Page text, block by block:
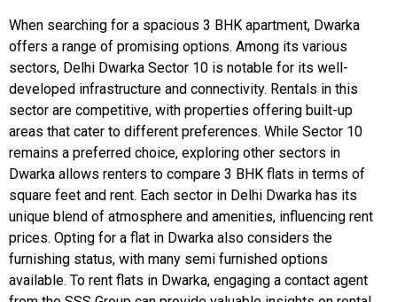
When searching for a spacious 3 BHK apartment, Dwarka
offers a range of promising options. Among its various
sectors, Delhi Dwarka Sector 10 is notable for its well-
developed infrastructure and connectivity. Rentals in this
sector are competitive, with properties offering built-up
areas that cater to different preferences. While Sector 10
remains a preferred choice, exploring other sectors in
Dwarka allows renters to compare 3 BHK flats in terms of
square feet and rent. Each sector in Delhi Dwarka has its
unique blend of atmosphere and amenities, influencing rent
prices. Opting for a flat in Dwarka also considers the
furnishing status, with many semi furnished options
available. To rent flats in Dwarka, engaging a contact agent